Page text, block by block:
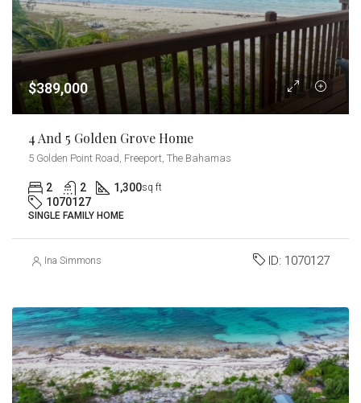
$389,000
4 And 5 Golden Grove Home
5 Golden Point Road, Freeport, The Bahamas
2 2 1,300sq ft
1070127
SINGLE FAMILY HOME
Ina Simmons ID: 1070127